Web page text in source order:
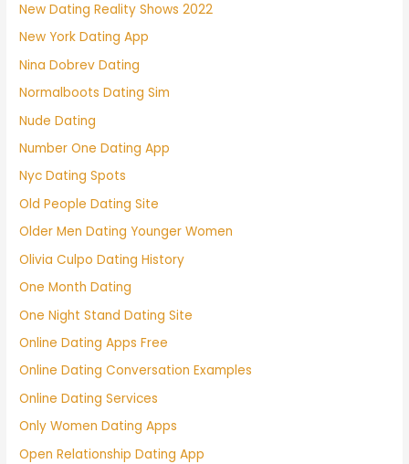
New Dating Reality Shows 2022
New York Dating App
Nina Dobrev Dating
Normalboots Dating Sim
Nude Dating
Number One Dating App
Nyc Dating Spots
Old People Dating Site
Older Men Dating Younger Women
Olivia Culpo Dating History
One Month Dating
One Night Stand Dating Site
Online Dating Apps Free
Online Dating Conversation Examples
Online Dating Services
Only Women Dating Apps
Open Relationship Dating App